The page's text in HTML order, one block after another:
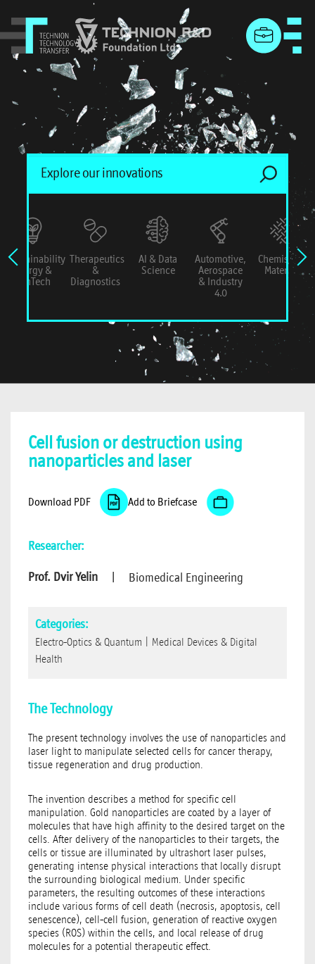
menu
Sustainability
Energy &
ConTech
Therapeutics
&
Diagnostics
AI & Data
Science
Automotive,
Aerospace
& Industry
4.0
Chemistry &
Materials
Cell fusion or destruction using
nanoparticles and laser
Download PDF Add to Briefcase
Researcher:
Prof. Dvir Yelin
Biomedical Engineering
Categories:
Electro-Optics & Quantum
Medical Devices & Digital
Health
The Technology
The present technology involves the use of nanoparticles and
laser light to manipulate selected cells for cancer therapy,
tissue regeneration and drug production.
The invention describes a method for specific cell
manipulation. Gold nanoparticles are coated by a layer of
molecules that have high affinity to the desired target on the
cells. After delivery of the nanoparticles to their targets, the
cells or tissue are illuminated by ultrashort laser pulses,
generating intense physical interactions that locally disrupt
the surrounding biological medium. Under specific
parameters, the resulting outcomes of these interactions
include various forms of cell death (necrosis, apoptosis, cell
senescence), cell-cell fusion, generation of reactive oxygen
species (ROS) within the cells, and local release of drug
molecules for a potential therapeutic effect.